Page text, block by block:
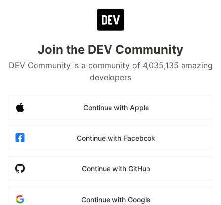
Join the DEV Community
DEV Community is a community of 4,035,135 amazing
developers
Continue with Apple
Continue with Facebook
Continue with GitHub
Continue with Google